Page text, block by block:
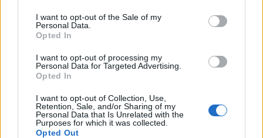
I want to opt-out of the Sale of my
Personal Data.
Opted In
I want to opt-out of processing my
Personal Data for Targeted Advertising.
Opted In
I want to opt-out of Collection, Use,
Retention, Sale, and/or Sharing of my
Personal Data that Is Unrelated with the
Purposes for which it was collected.
Opted Out